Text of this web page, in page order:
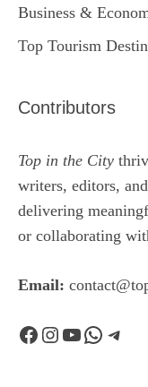
Business &
Top Tourism
Contributors
Top in the City
writers, editors,
delivering
or collaborating
Email:
Facebook
Instagram
YouTube